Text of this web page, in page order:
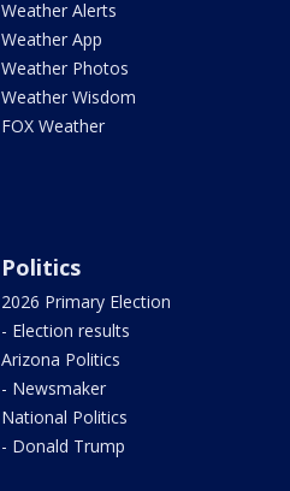
Weather Alerts
Weather App
Weather Photos
Weather Wisdom
FOX Weather
Politics
2026 Primary Election
- Election results
Arizona Politics
- Newsmaker
National Politics
- Donald Trump